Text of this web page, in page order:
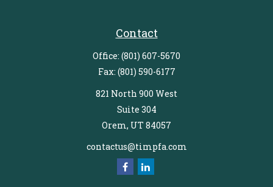
Contact
Office: (801) 607-5670
Fax: (801) 590-6177
821 North 900 West
Suite 304
Orem, UT 84057
contactus@timpfa.com